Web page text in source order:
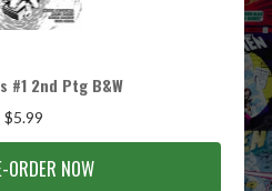
#1 2nd Ptg B&W
$5.99
NOW